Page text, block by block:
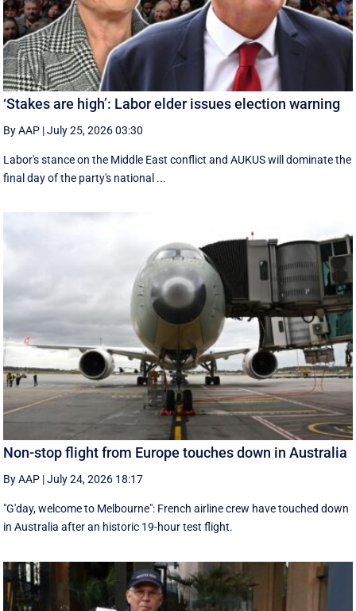
‘Stakes are high’: Labor elder issues election warning
By AAP |July 25, 2026 03:30
Labor's stance on the Middle East conflict and AUKUS will dominate the
final day of the party's national ...
Non-stop flight from Europe touches down in Australia
By AAP |July 24, 2026 18:17
"G'day, welcome to Melbourne": French airline crew have touched down
in Australia after an historic 19-hour test flight.